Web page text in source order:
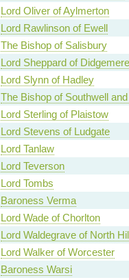
Lord Oliver of Aylmerton
Lord Rawlinson of Ewell
The Bishop of Salisbury
Lord Sheppard of Didgemere
Lord Slynn of Hadley
The Bishop of Southwell
Lord Sterling of Plaistow
Lord Stevens of Ludgate
Lord Tanlaw
Lord Teverson
Lord Tombs
Baroness Verma
Lord Wade of Chorlton
Lord Waldegrave of North
Lord Walker of Worcester
Baroness Warsi